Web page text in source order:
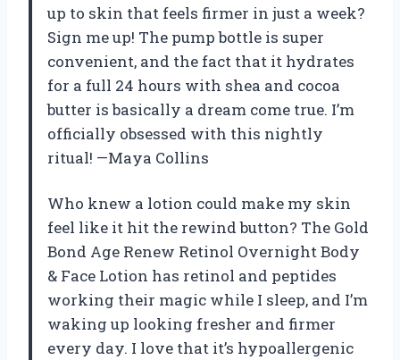
up to skin that feels firmer in just a week?
Sign me up! The pump bottle is super
convenient, and the fact that it hydrates
for a full 24 hours with shea and cocoa
butter is basically a dream come true. I’m
officially obsessed with this nightly
ritual! —Maya Collins
Who knew a lotion could make my skin
feel like it hit the rewind button? The Gold
Bond Age Renew Retinol Overnight Body
& Face Lotion has retinol and peptides
working their magic while I sleep, and I’m
waking up looking fresher and firmer
every day. I love that it’s hypoallergenic